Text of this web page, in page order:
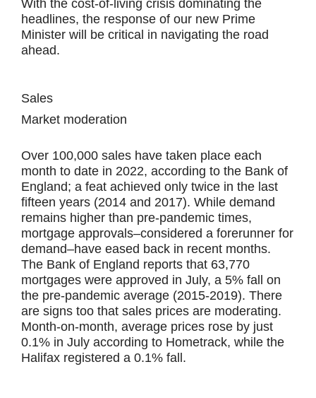
With the cost-of-living crisis dominating the
headlines, the response of our new Prime
Minister will be critical in navigating the road
ahead.
Sales
Market moderation
Over 100,000 sales have taken place each
month to date in 2022, according to the Bank of
England; a feat achieved only twice in the last
fifteen years (2014 and 2017). While demand
remains higher than pre-pandemic times,
mortgage approvals–considered a forerunner for
demand–have eased back in recent months.
The Bank of England reports that 63,770
mortgages were approved in July, a 5% fall on
the pre-pandemic average (2015-2019). There
are signs too that sales prices are moderating.
Month-on-month, average prices rose by just
0.1% in July according to Hometrack, while the
Halifax registered a 0.1% fall.